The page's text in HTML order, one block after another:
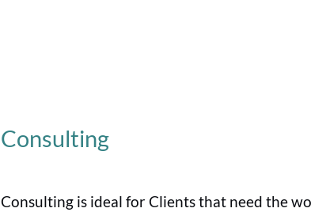
Consulting
Consulting is ideal for Clients that need the